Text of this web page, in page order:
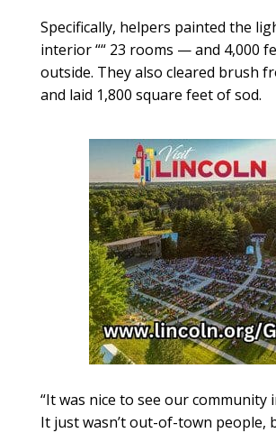
Specifically, helpers painted the
interior ““ 23 rooms — and 4,000
outside. They also cleared brush
and laid 1,800 square feet of sod.
“It was nice to see our community
It just wasn’t out-of-town people,